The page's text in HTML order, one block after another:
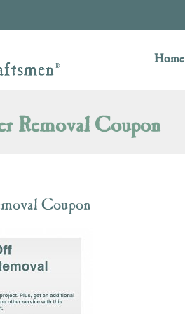
Home
Removal Coupon
Coupon